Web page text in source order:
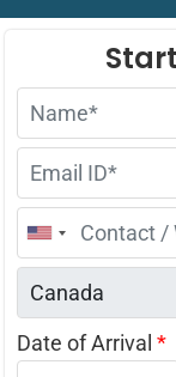
United
States
+1
Date of Arrival *